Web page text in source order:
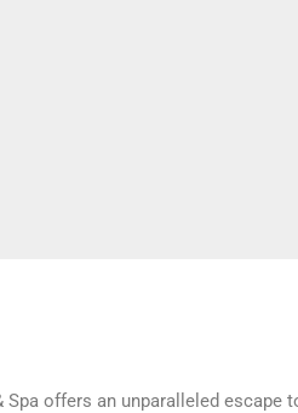
offers an unparalleled escape